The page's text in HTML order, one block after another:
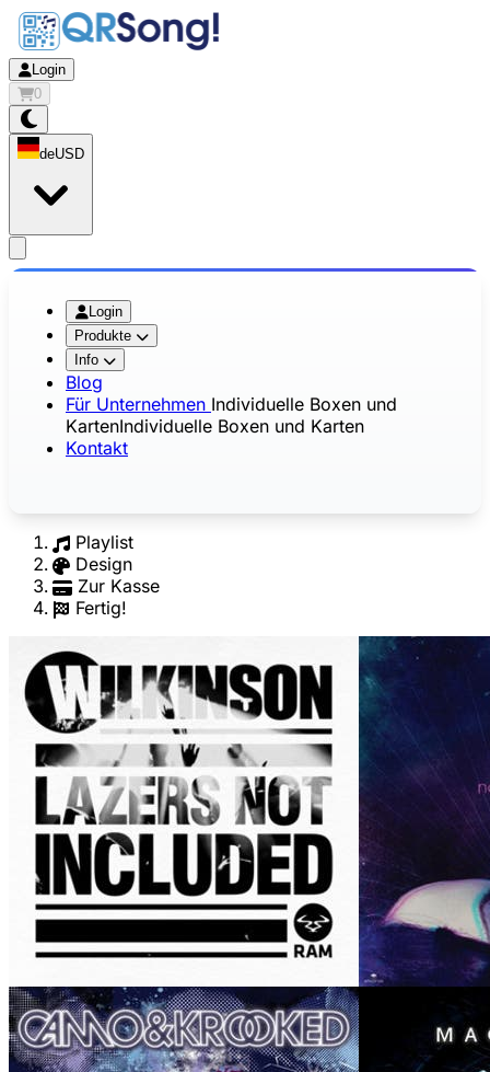
Login
0
deUSD
Login
Produkte
Info
Blog
Für Unternehmen Individuelle Boxen und
KartenIndividuelle Boxen und Karten
Kontakt
Playlist
Design
Zur Kasse
Fertig!